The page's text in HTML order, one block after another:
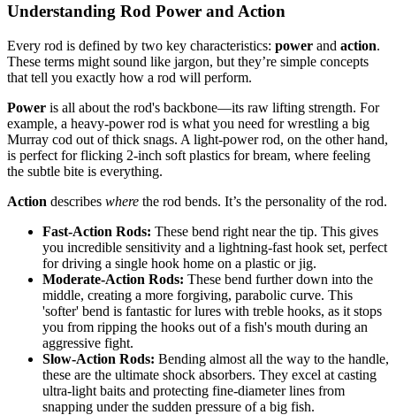
Understanding Rod Power and Action
Every rod is defined by two key characteristics: power and action.
These terms might sound like jargon, but they’re simple concepts
that tell you exactly how a rod will perform.
Power is all about the rod's backbone—its raw lifting strength. For
example, a heavy-power rod is what you need for wrestling a big
Murray cod out of thick snags. A light-power rod, on the other hand,
is perfect for flicking 2-inch soft plastics for bream, where feeling
the subtle bite is everything.
Action describes where the rod bends. It’s the personality of the rod.
Fast-Action Rods: These bend right near the tip. This gives
you incredible sensitivity and a lightning-fast hook set, perfect
for driving a single hook home on a plastic or jig.
Moderate-Action Rods: These bend further down into the
middle, creating a more forgiving, parabolic curve. This
'softer' bend is fantastic for lures with treble hooks, as it stops
you from ripping the hooks out of a fish's mouth during an
aggressive fight.
Slow-Action Rods: Bending almost all the way to the handle,
these are the ultimate shock absorbers. They excel at casting
ultra-light baits and protecting fine-diameter lines from
snapping under the sudden pressure of a big fish.